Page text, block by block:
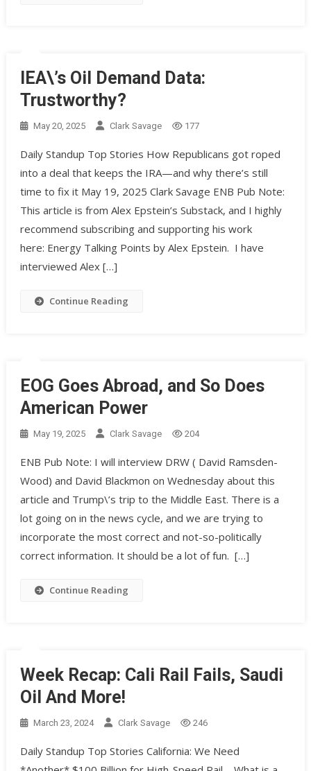
IEA\’s Oil Demand Data:
Trustworthy?
May 20, 2025 Clark Savage 177
Daily Standup Top Stories How Republicans got roped
into a deal that keeps the IRA—and why there’s still
time to fix it May 19, 2025 Clark Savage ENB Pub Note:
This article is from Alex Epstein’s Substack, and I highly
recommend subscribing and supporting his work
here: Energy Talking Points by Alex Epstein. I have
interviewed Alex […]
Continue Reading
EOG Goes Abroad, and So Does
American Power
May 19, 2025 Clark Savage 204
ENB Pub Note: I will interview DRW ( David Ramsden-
Wood) and David Blackmon on Wednesday about this
article and Trump\’s trip to the Middle East. There is a
lot going on in the news cycle, and we are trying to
incorporate the most correct and not-so-politically
correct information. It should be a lot of fun. […]
Continue Reading
Week Recap: Cali Rail Fails, Saudi
Oil And More!
March 23, 2024 Clark Savage 246
Daily Standup Top Stories California: We Need